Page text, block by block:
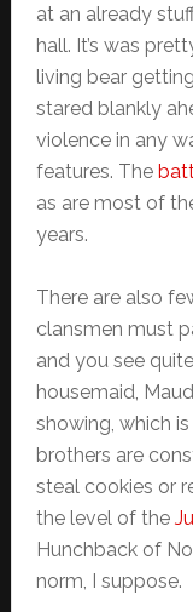
at an already
hall. It’s was
living bear
stared blankly
violence in any
features. The
as are most of
years.
There are also
clansmen must
and you see
housemaid,
showing, which
brothers are
steal cookies or
the level of the
Hunchback of
norm, I suppose.